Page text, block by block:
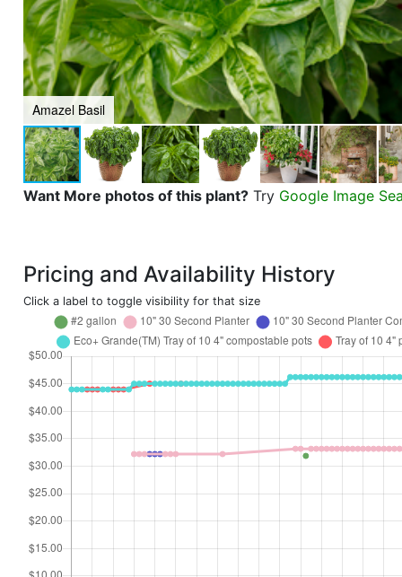
Amazel Basil
Want More photos of this plant? Try Google Image
Pricing and Availability History
Click a label to toggle visibility for that size